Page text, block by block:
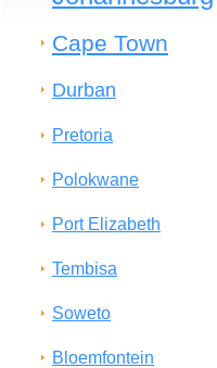
Cape Town
Durban
Pretoria
Polokwane
Port Elizabeth
Tembisa
Soweto
Bloemfontein